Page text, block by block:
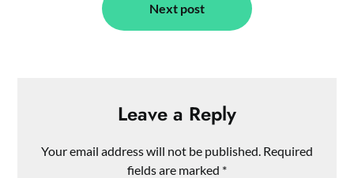
Next post
Leave a Reply
Your email address will not be published. Required
fields are marked *